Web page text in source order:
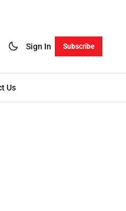
Sign In Subscribe
Us